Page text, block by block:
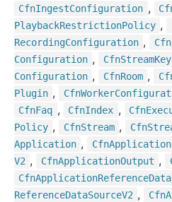
CfnIngestConfiguration ,
PlaybackRestrictionPolicy ,
RecordingConfiguration , Cfn
Configuration , CfnStreamKey
Configuration , CfnRoom ,
Plugin , CfnWorker
CfnFaq , CfnIndex , Cfn
Policy , CfnStream , Cfn
Application , CfnApplication
V2 , CfnApplicationOutput ,
CfnApplicationReferenceData
ReferenceDataSourceV2 , Cfn